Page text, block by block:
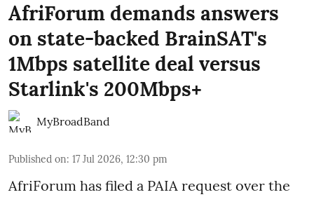
AfriForum demands answers
on state-backed BrainSAT's
1Mbps satellite deal versus
Starlink's 200Mbps+
MyBroadBand
Published on: 17 Jul 2026, 12:30 pm
AfriForum has filed a PAIA request over the